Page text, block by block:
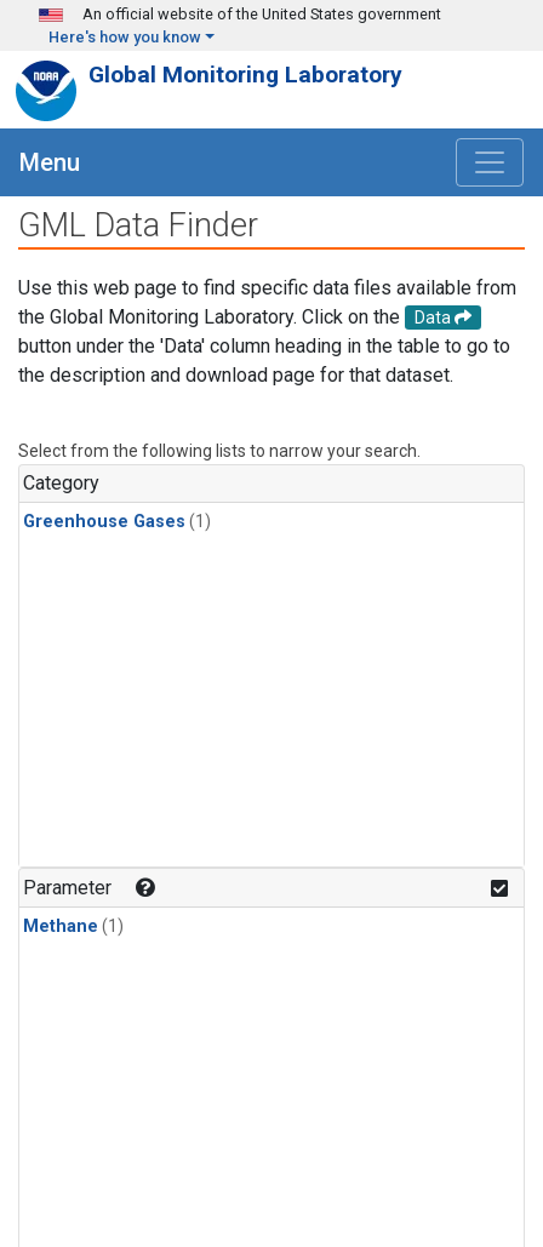
Skip to main content
An official website of the United States government
Here's how you know
Global Monitoring Laboratory
Menu
GML Data Finder
Use this web page to find specific data files available from
the Global Monitoring Laboratory. Click on the
Data
button under the 'Data' column heading in the table to go to
the description and download page for that dataset.
Select from the following lists to narrow your search.
Category
Greenhouse Gases (1)
Parameter
Methane (1)